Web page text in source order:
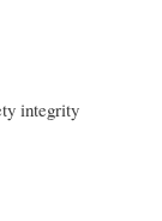
integrity